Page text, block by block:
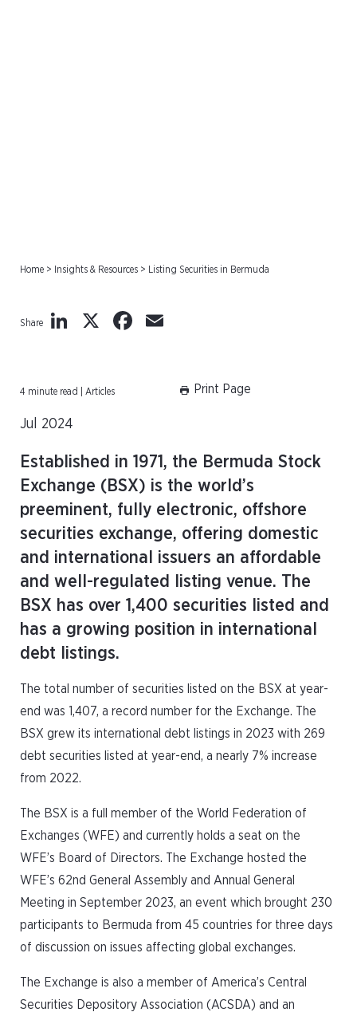
Home > Insights & Resources > Listing Securities in Bermuda
Share LinkedIn
X Facebook
4 minute read | Articles Print Page
Jul 2024
Established in 1971, the Bermuda Stock
Exchange (BSX) is the world’s
preeminent, fully electronic, offshore
securities exchange, offering domestic
and international issuers an affordable
and well-regulated listing venue. The
BSX has over 1,400 securities listed and
has a growing position in international
debt listings.
The total number of securities listed on the BSX at year-
end was 1,407, a record number for the Exchange. The
BSX grew its international debt listings in 2023 with 269
debt securities listed at year-end, a nearly 7% increase
from 2022.
The BSX is a full member of the World Federation of
Exchanges (WFE) and currently holds a seat on the
WFE’s Board of Directors. The Exchange hosted the
WFE’s 62nd General Assembly and Annual General
Meeting in September 2023, an event which brought 230
participants to Bermuda from 45 countries for three days
of discussion on issues affecting global exchanges.
The Exchange is also a member of America’s Central
Securities Depository Association (ACSDA) and an